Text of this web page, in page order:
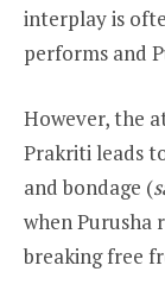
interplay is
performs and
However, the
Prakriti leads
and bondage (
when Purusha
breaking free